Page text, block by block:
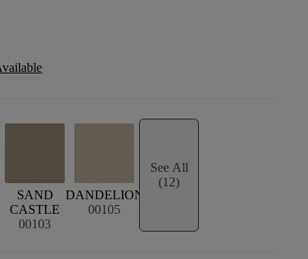
SAND
CASTLE
00103
DANDELION
00105
See All
(12)